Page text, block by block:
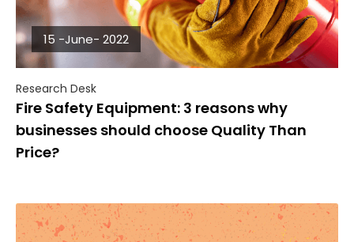
15 -June- 2022
Research Desk
Fire Safety Equipment: 3 reasons why
businesses should choose Quality Than
Price?